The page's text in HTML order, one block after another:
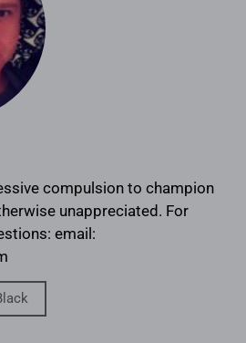
compulsion to champion
unappreciated. For
email: